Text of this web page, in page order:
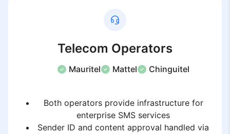
Telecom Operators
Mauritel Mattel Chinguitel
Both operators provide infrastructure for
enterprise SMS services
Sender ID and content approval handled via